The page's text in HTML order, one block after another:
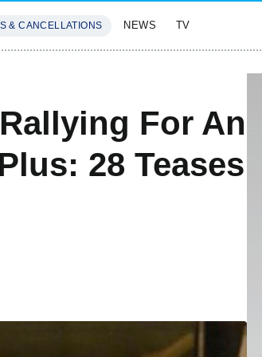
& CANCELLATIONS NEWS TV
For An
28 Teases